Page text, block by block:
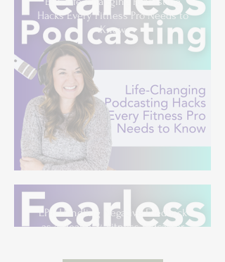
Hacks Every Fitness Pro Needs to
Know
EP4: Handling Negative Feedback
as a Health & Fitness Podcaster